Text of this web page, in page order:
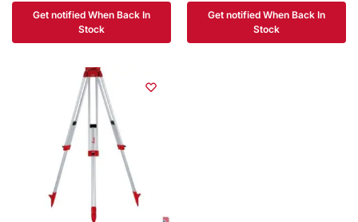
Get notified When Back In
Stock
Get notified When Back In
Stock